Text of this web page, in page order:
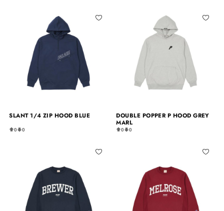
SLANT 1/4 ZIP HOOD BLUE
0 0
DOUBLE POPPER P HOOD GREY
MARL
0 0